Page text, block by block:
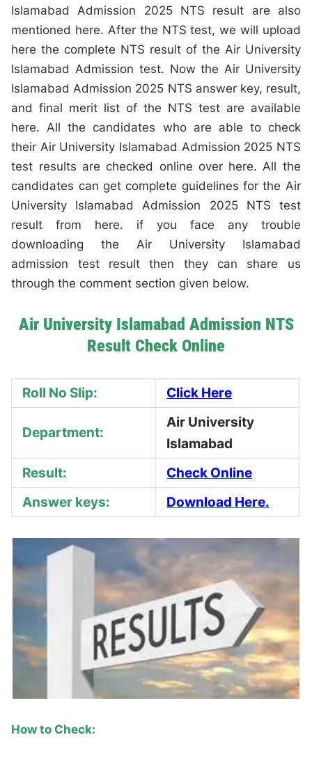
Islamabad Admission 2025 NTS result are also
mentioned here. After the NTS test, we will upload
here the complete NTS result of the Air University
Islamabad Admission test. Now the Air University
Islamabad Admission 2025 NTS answer key, result,
and final merit list of the NTS test are available
here. All the candidates who are able to check
their Air University Islamabad Admission 2025 NTS
test results are checked online over here. All the
candidates can get complete guidelines for the Air
University Islamabad Admission 2025 NTS test
result from here. if you face any trouble
downloading the Air University Islamabad
admission test result then they can share us
through the comment section given below.
Air University Islamabad Admission NTS
Result Check Online
Roll No Slip: Click Here
Department:
Air University
Islamabad
Result:
Check Online
Answer keys:
Download Here.
How to Check: